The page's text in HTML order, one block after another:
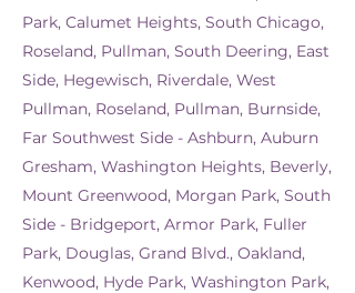
Park, Calumet Heights, South Chicago,
Roseland, Pullman, South Deering, East
Side, Hegewisch, Riverdale, West
Pullman, Roseland, Pullman, Burnside,
Far Southwest Side - Ashburn, Auburn
Gresham, Washington Heights, Beverly,
Mount Greenwood, Morgan Park, South
Side - Bridgeport, Armor Park, Fuller
Park, Douglas, Grand Blvd., Oakland,
Kenwood, Hyde Park, Washington Park,